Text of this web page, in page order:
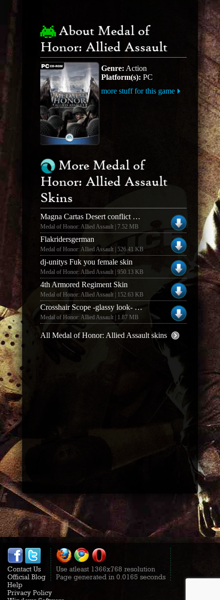
About Medal of
Honor: Allied Assault
Genre: Action
Platform(s): PC
more stuff for this game
More Medal of
Honor: Allied Assault
Skins
Magna Cartas Desert conflict British (2.0)
Medal of Honor: Allied Assault | 7.52 MB
Flakridersgerman
Medal of Honor: Allied Assault | 526.41 KB
dj-unitys Fuk you female skin
Medal of Honor: Allied Assault | 950.13 KB
4th Armored Regiment Skin
Medal of Honor: Allied Assault | 152.63 KB
Crosshair Scope -glassy look- (1)
Medal of Honor: Allied Assault | 1.87 MB
All Medal of Honor: Allied Assault skins
Contact Us
Official Blog
Use atleast 1366x768 resolution
Page generated in 0.0165 seconds
Help
Privacy Policy